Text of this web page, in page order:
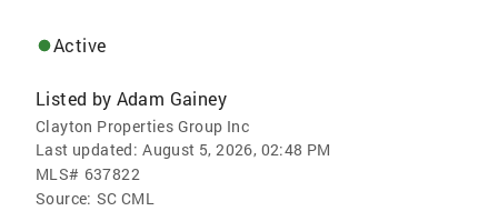
Active
Listed by Adam Gainey
Clayton Properties Group Inc
Last updated: August 5, 2026, 02:48 PM
MLS# 637822
Source: SC CML